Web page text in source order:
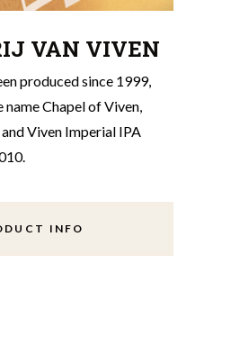
VAN VIVEN
produced since 1999,
Chapel of Viven,
Viven Imperial IPA
INFO